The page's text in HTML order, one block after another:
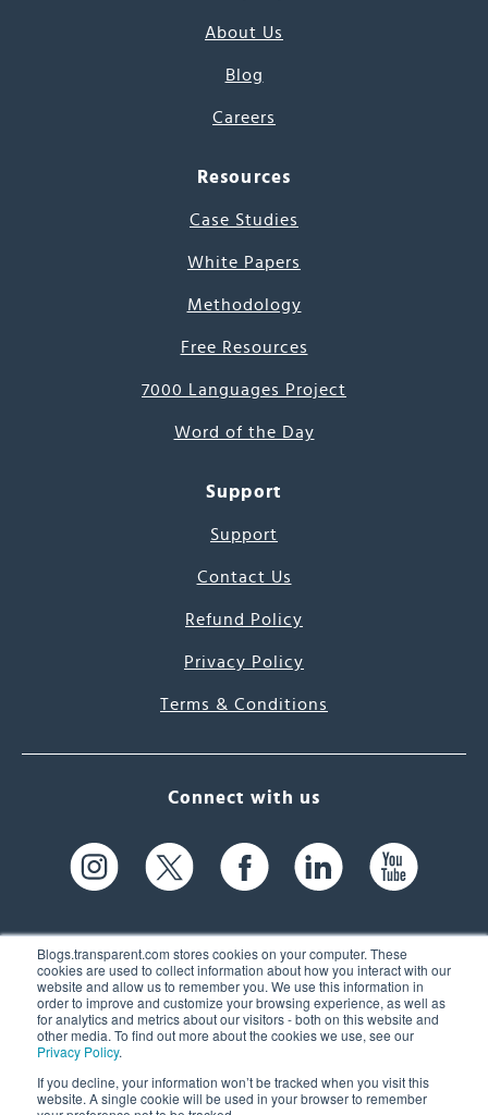
Blogs.transparent.com stores cookies on your computer. These
cookies are used to collect information about how you interact with our
website and allow us to remember you. We use this information in
order to improve and customize your browsing experience, as well as
for analytics and metrics about our visitors - both on this website and
other media. To find out more about the cookies we use, see our
Privacy Policy.
If you decline, your information won’t be tracked when you visit this
website. A single cookie will be used in your browser to remember
About Us
Blog
Careers
Resources
Case Studies
White Papers
Methodology
Free Resources
7000 Languages Project
Word of the Day
Support
Support
Contact Us
Refund Policy
Privacy Policy
Terms & Conditions
Connect with us
61 Spit Brook Rd, Suite 104,
Nashua, NH 03060 USA
(603) 262-6300